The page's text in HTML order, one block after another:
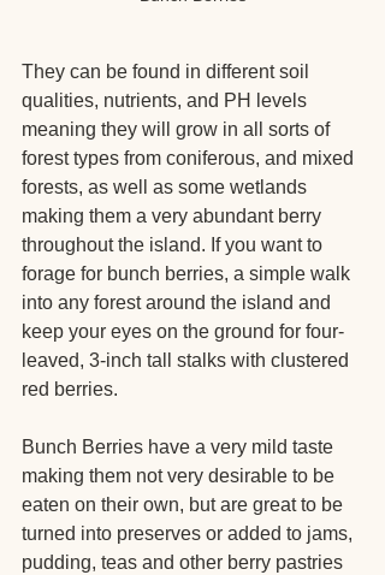
They can be found in different soil
qualities, nutrients, and PH levels
meaning they will grow in all sorts of
forest types from coniferous, and mixed
forests, as well as some wetlands
making them a very abundant berry
throughout the island. If you want to
forage for bunch berries, a simple walk
into any forest around the island and
keep your eyes on the ground for four-
leaved, 3-inch tall stalks with clustered
red berries.
Bunch Berries have a very mild taste
making them not very desirable to be
eaten on their own, but are great to be
turned into preserves or added to jams,
pudding, teas and other berry pastries